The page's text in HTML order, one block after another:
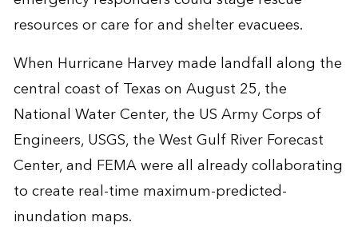
resources or care for and shelter evacuees.
When Hurricane Harvey made landfall along the
central coast of Texas on August 25, the
National Water Center, the US Army Corps of
Engineers, USGS, the West Gulf River Forecast
Center, and FEMA were all already collaborating
to create real-time maximum-predicted-
inundation maps.